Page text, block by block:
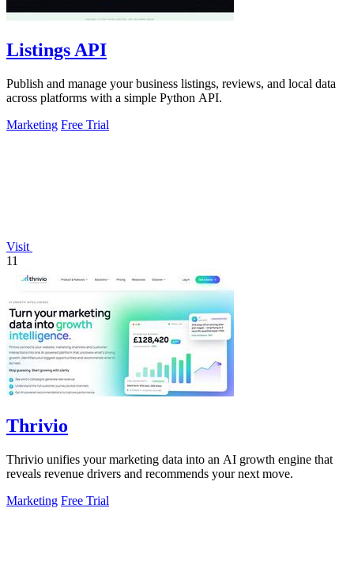
Listings API
Publish and manage your business listings, reviews, and local data
across platforms with a simple Python API.
Marketing Free Trial
Visit
11
Thrivio
Thrivio unifies your marketing data into an AI growth engine that
reveals revenue drivers and recommends your next move.
Marketing Free Trial